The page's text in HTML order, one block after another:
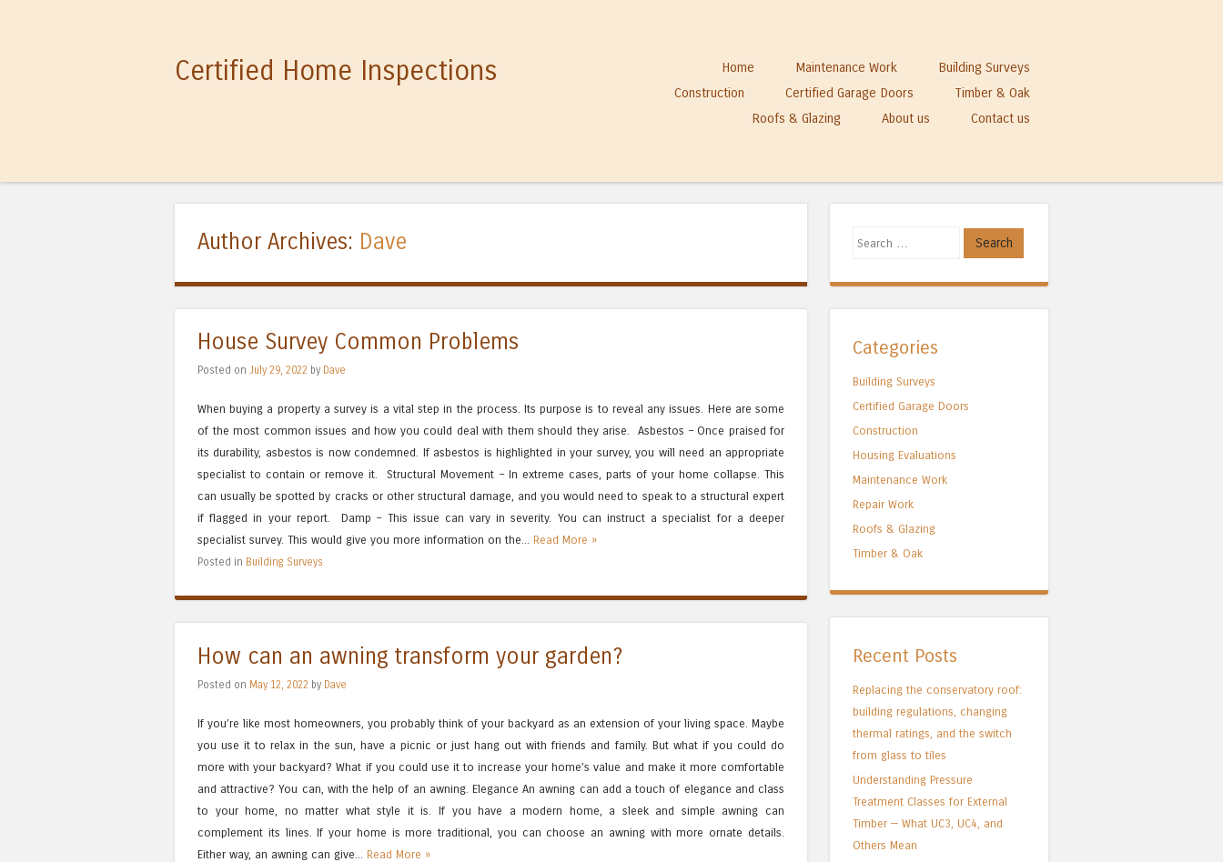
Certified Home Inspections Menu
Home Maintenance Work
Building Surveys
Construction
Certified Garage Doors
Timber & Oak
Roofs & Glazing
About us Contact us
Author Archives: Dave
House Survey Common Problems
Posted on July 29, 2022 by Dave
When buying a property a survey is a vital step in the process. Its purpose is to reveal any issues. Here are some
of the most common issues and how you could deal with them should they arise. Asbestos – Once praised for
its durability, asbestos is now condemned. If asbestos is highlighted in your survey, you will need an appropriate
specialist to contain or remove it. Structural Movement – In extreme cases, parts of your home collapse. This
can usually be spotted by cracks or other structural damage, and you would need to speak to a structural expert
if flagged in your report. Damp – This issue can vary in severity. You can instruct a specialist for a deeper
specialist survey. This would give you more information on the... Read More »
Posted in Building Surveys
How can an awning transform your garden?
Posted on May 12, 2022 by Dave
If you’re like most homeowners, you probably think of your backyard as an extension of your living space. Maybe
you use it to relax in the sun, have a picnic or just hang out with friends and family. But what if you could do
more with your backyard? What if you could use it to increase your home’s value and make it more comfortable
and attractive? You can, with the help of an awning. Elegance An awning can add a touch of elegance and class
to your home, no matter what style it is. If you have a modern home, a sleek and simple awning can
complement its lines. If your home is more traditional, you can choose an awning with more ornate details.
Either way, an awning can give... Read More »
Search
Categories
Building Surveys
Certified Garage Doors
Construction
Housing Evaluations
Maintenance Work
Repair Work
Roofs & Glazing
Timber & Oak
Recent Posts
Replacing the conservatory roof:
building regulations, changing
thermal ratings, and the switch
from glass to tiles
Understanding Pressure
Treatment Classes for External
Timber — What UC3, UC4, and
Others Mean